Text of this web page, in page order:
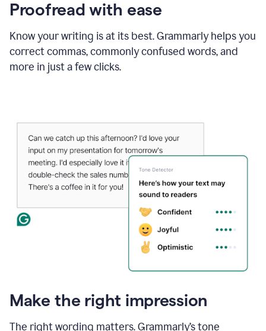
Proofread with ease
Know your writing is at its best. Grammarly helps you
correct commas, commonly confused words, and
more in just a few clicks.
Make the right impression
The right wording matters. Grammarly’s tone